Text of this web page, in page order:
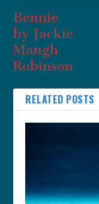
Bennie
by Jackie
Maugh
Robinson
RELATED POSTS